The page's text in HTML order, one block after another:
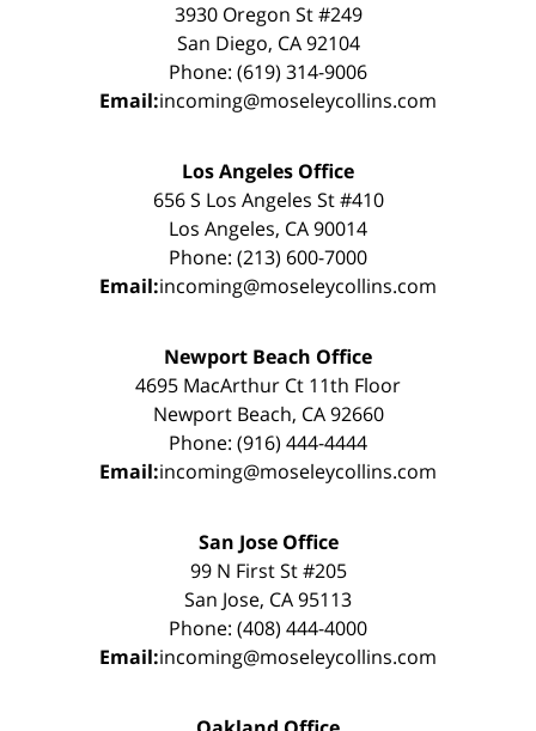
3930 Oregon St #249
San Diego, CA 92104
Phone: (619) 314-9006
Email:incoming@moseleycollins.com
Los Angeles Office
656 S Los Angeles St #410
Los Angeles, CA 90014
Phone: (213) 600-7000
Email:incoming@moseleycollins.com
Newport Beach Office
4695 MacArthur Ct 11th Floor
Newport Beach, CA 92660
Phone: (916) 444-4444
Email:incoming@moseleycollins.com
San Jose Office
99 N First St #205
San Jose, CA 95113
Phone: (408) 444-4000
Email:incoming@moseleycollins.com